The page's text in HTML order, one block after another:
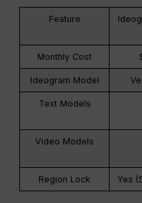
Feature
Monthly Cost
Ideogram Model
Text Models
Video Models
Region Lock Yes